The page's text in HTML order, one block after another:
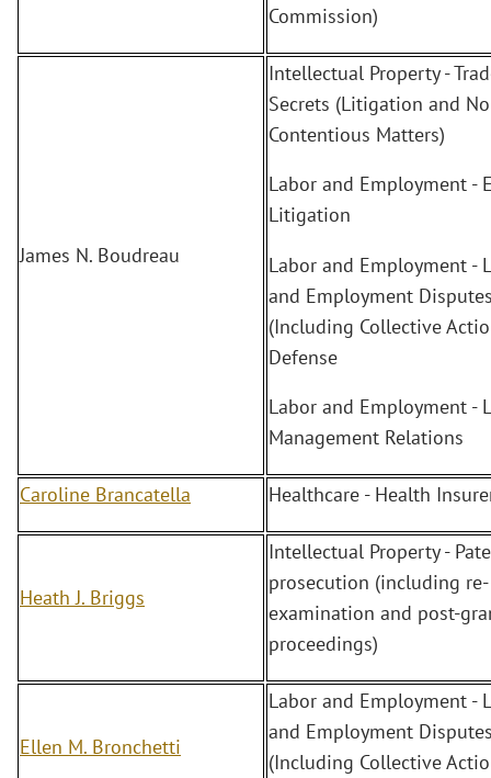
Commission)
James N. Boudreau
Intellectual Property -
Secrets (Litigation and
Contentious Matters)
Labor and Employment -
Litigation
Labor and Employment -
and Employment
(Including Collective
Defense
Labor and Employment -
Management Relations
Caroline Brancatella Healthcare - Health
Heath J. Briggs
Intellectual Property -
prosecution (including re-
examination and post-
proceedings)
Ellen M. Bronchetti
Labor and Employment -
and Employment
(Including Collective